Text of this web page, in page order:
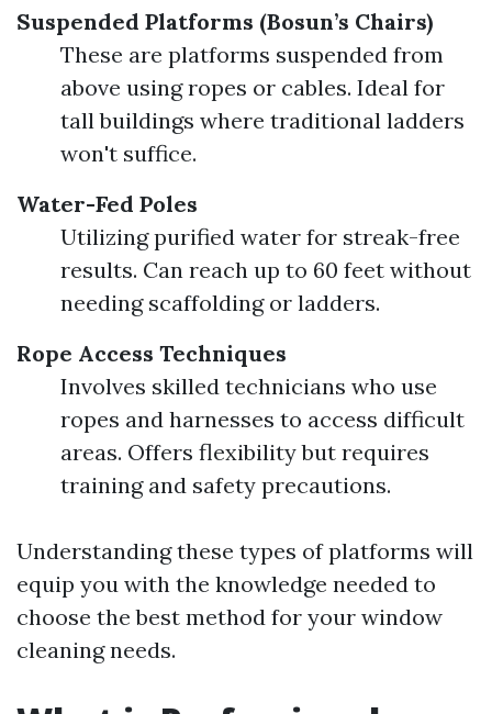
Suspended Platforms (Bosun’s Chairs)
These are platforms suspended from
above using ropes or cables. Ideal for
tall buildings where traditional ladders
won't suffice.
Water-Fed Poles
Utilizing purified water for streak-free
results. Can reach up to 60 feet without
needing scaffolding or ladders.
Rope Access Techniques
Involves skilled technicians who use
ropes and harnesses to access difficult
areas. Offers flexibility but requires
training and safety precautions.
Understanding these types of platforms will
equip you with the knowledge needed to
choose the best method for your window
cleaning needs.